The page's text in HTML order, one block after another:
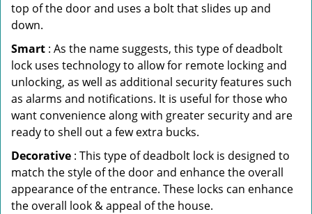
top of the door and uses a bolt that slides up and
down.
Smart : As the name suggests, this type of deadbolt
lock uses technology to allow for remote locking and
unlocking, as well as additional security features such
as alarms and notifications. It is useful for those who
want convenience along with greater security and are
ready to shell out a few extra bucks.
Decorative : This type of deadbolt lock is designed to
match the style of the door and enhance the overall
appearance of the entrance. These locks can enhance
the overall look & appeal of the house.